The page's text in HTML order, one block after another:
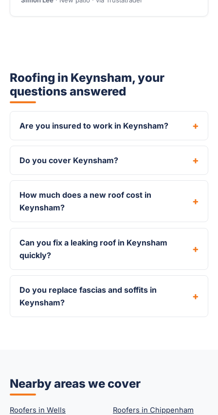
Roofing in Keynsham, your
questions answered
Are you insured to work in Keynsham?
Do you cover Keynsham?
How much does a new roof cost in
Keynsham?
Can you fix a leaking roof in Keynsham
quickly?
Do you replace fascias and soffits in
Keynsham?
Nearby areas we cover
Roofers in Wells
Roofers in Chippenham